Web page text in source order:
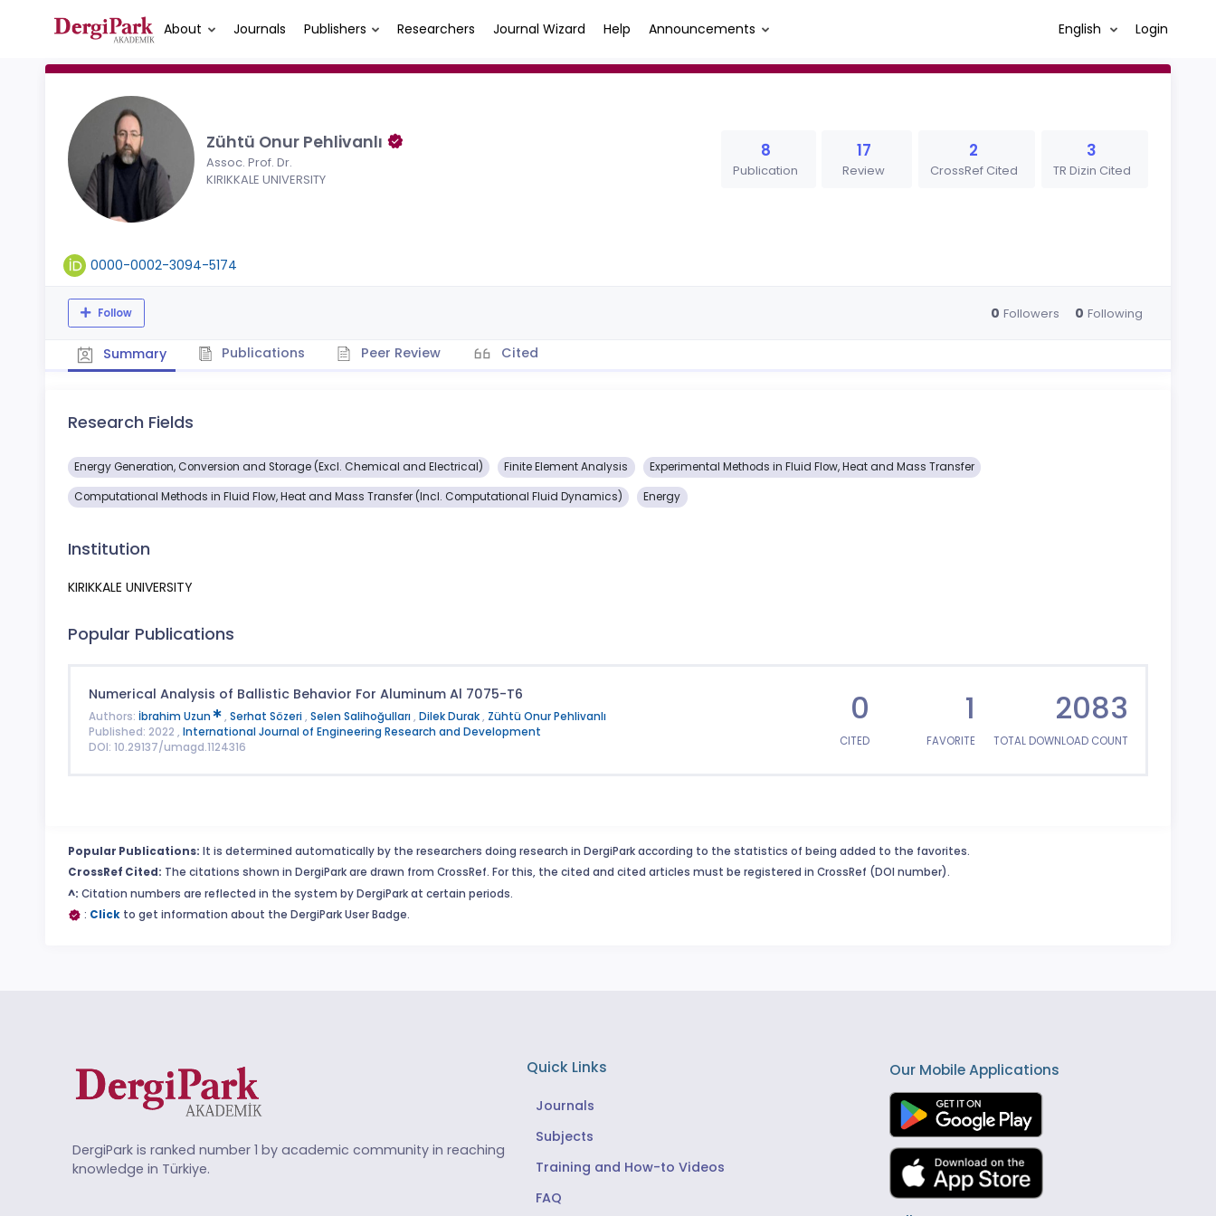
About Journals Publishers Researchers Journal Wizard Help Announcements English Login
Zühtü Onur Pehlivanlı
Assoc. Prof. Dr.
KIRIKKALE UNIVERSITY
8
Publication
17
Review
2
CrossRef Cited
3
TR Dizin Cited
0000-0002-3094-5174
Follow 0 Followers 0 Following
Summary Publications Peer Review Cited
Research Fields
Energy Generation, Conversion and Storage (Excl. Chemical and Electrical) Finite Element Analysis Experimental Methods in Fluid Flow, Heat and Mass Transfer
Computational Methods in Fluid Flow, Heat and Mass Transfer (Incl. Computational Fluid Dynamics) Energy
Institution
KIRIKKALE UNIVERSITY
Popular Publications
Numerical Analysis of Ballistic Behavior For Aluminum Al 7075-T6
Authors: İbrahim Uzun , Serhat Sözeri , Selen Salihoğulları , Dilek Durak, Zühtü Onur Pehlivanlı
Published: 2022 , International Journal of Engineering Research and Development
DOI: 10.29137/umagd.1124316
0
CITED
1
FAVORITE
2083
TOTAL DOWNLOAD COUNT
Popular Publications: It is determined automatically by the researchers doing research in DergiPark according to the statistics of being added to the favorites.
CrossRef Cited: The citations shown in DergiPark are drawn from CrossRef. For this, the cited and cited articles must be registered in CrossRef (DOI number).
^: Citation numbers are reflected in the system by DergiPark at certain periods.
: Click to get information about the DergiPark User Badge.
DergiPark is ranked number 1 by academic community in reaching
knowledge in Türkiye.
Quick Links
Journals
Subjects
Training and How-to Videos
FAQ
Our Mobile Applications